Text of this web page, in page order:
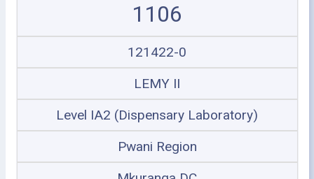
1106
121422-0
LEMY II
Level IA2 (Dispensary Laboratory)
Pwani Region